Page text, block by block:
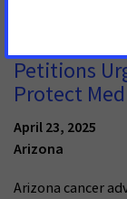
Petitions
Protect
April 23, 2025
Arizona
Arizona cancer